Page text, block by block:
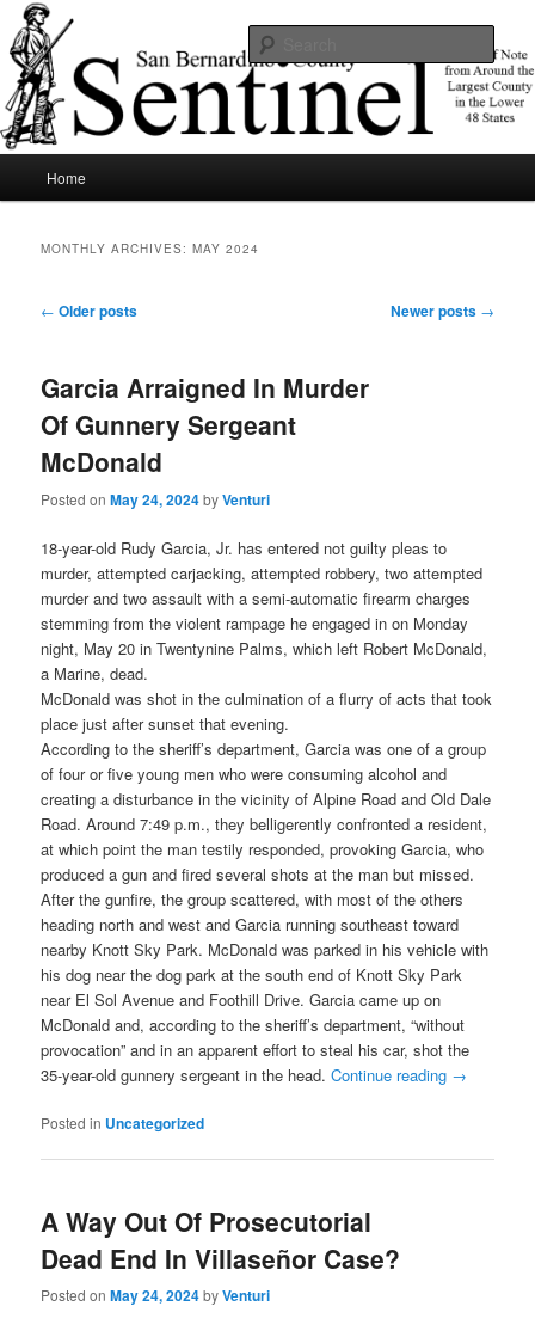
Skip
to
primary
content
Skip
to
secondary
contentSBCSentinel
News of note from around the largest county in the lower 48 states.
Home
MONTHLY ARCHIVES:MAY 2024
Post
← Older posts Newer posts →
Garcia Arraigned In Murder
Of Gunnery Sergeant
McDonald
Posted onMay 24, 2024byVenturi
18-year-old Rudy Garcia, Jr. has entered not guilty pleas to
murder, attempted carjacking, attempted robbery, two attempted
murder and two assault with a semi-automatic firearm charges
stemming from the violent rampage he engaged in on Monday
night, May 20 in Twentynine Palms, which left Robert McDonald,
a Marine, dead.
McDonald was shot in the culmination of a flurry of acts that took
place just after sunset that evening.
According to the sheriff’s department, Garcia was one of a group
of four or five young men who were consuming alcohol and
creating a disturbance in the vicinity of Alpine Road and Old Dale
Road. Around 7:49 p.m., they belligerently confronted a resident,
at which point the man testily responded, provoking Garcia, who
produced a gun and fired several shots at the man but missed.
After the gunfire, the group scattered, with most of the others
heading north and west and Garcia running southeast toward
nearby Knott Sky Park. McDonald was parked in his vehicle with
his dog near the dog park at the south end of Knott Sky Park
near El Sol Avenue and Foothill Drive. Garcia came up on
McDonald and, according to the sheriff’s department, “without
provocation” and in an apparent effort to steal his car, shot the
35-year-old gunnery sergeant in the head.Continue reading →
Posted in Uncategorized
A Way Out Of Prosecutorial
Dead End In Villaseñor Case?
Posted onMay 24, 2024byVenturi